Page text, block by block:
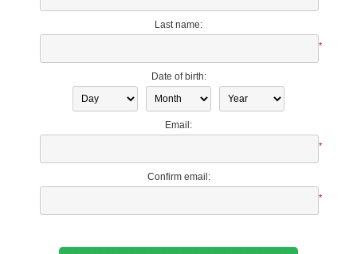
Last name:
*
Date of birth:
Email:
*
Confirm email:
*